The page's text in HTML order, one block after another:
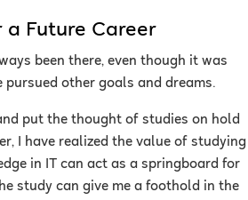
Future Career
been there, even though it was
other goals and dreams.
put the thought of studies on hold
I have realized the value of studying
in IT can act as a springboard for
study can give me a foothold in the